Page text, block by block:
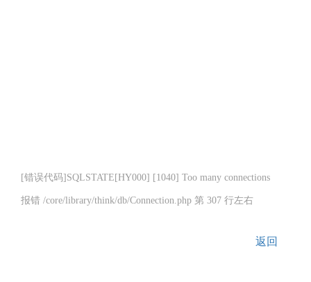
[错误代码]SQLSTATE[HY000] [1040] Too many connections
报错 /core/library/think/db/Connection.php 第 307 行左右
返回